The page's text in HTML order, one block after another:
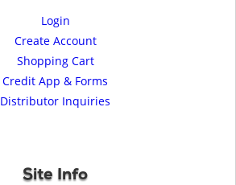
Login
Create Account
Shopping Cart
Credit App & Forms
Distributor Inquiries
Site Info